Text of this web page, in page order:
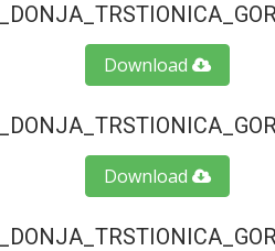
Download
Download